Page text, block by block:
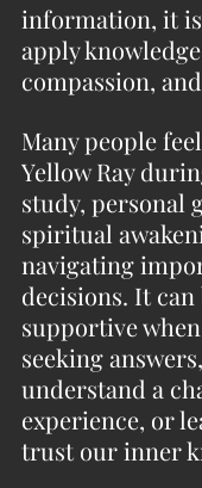
information, it
apply
compassion,
Many people
Yellow Ray
study, personal
spiritual
navigating
decisions. It
supportive
seeking
understand a
experience, or
trust our inner